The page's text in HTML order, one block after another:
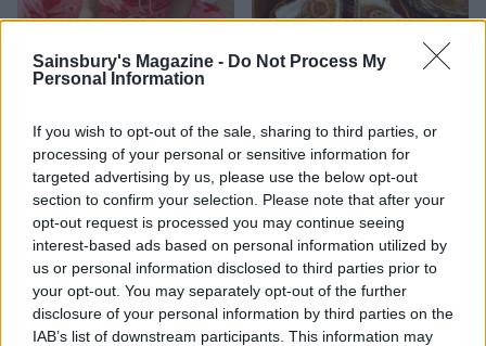
Sainsbury's Magazine - Do Not Process My
Personal Information
If you wish to opt-out of the sale, sharing to third parties, or
processing of your personal or sensitive information for
targeted advertising by us, please use the below opt-out
section to confirm your selection. Please note that after your
opt-out request is processed you may continue seeing
interest-based ads based on personal information utilized by
us or personal information disclosed to third parties prior to
your opt-out. You may separately opt-out of the further
disclosure of your personal information by third parties on the
IAB’s list of downstream participants. This information may
HEALTH
9 of the most hydrating
foods
TRAVEL
8 restaurants in Glasgow
you need to know about